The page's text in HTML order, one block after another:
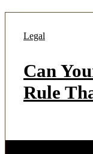
Legal
Can
Rule